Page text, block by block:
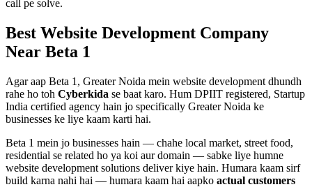
call pe solve.
Best Website Development Company
Near Beta 1
Agar aap Beta 1, Greater Noida mein website development dhundh
rahe ho toh Cyberkida se baat karo. Hum DPIIT registered, Startup
India certified agency hain jo specifically Greater Noida ke
businesses ke liye kaam karti hai.
Beta 1 mein jo businesses hain — chahe local market, street food,
residential se related ho ya koi aur domain — sabke liye humne
website development solutions deliver kiye hain. Humara kaam sirf
build karna nahi hai — humara kaam hai aapko actual customers